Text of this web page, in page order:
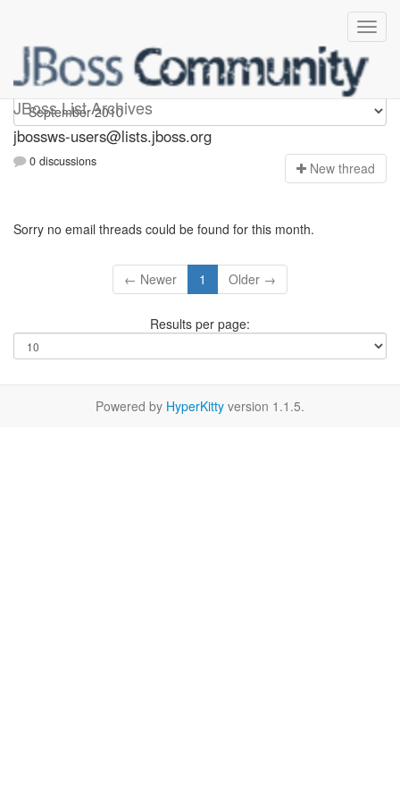
JBoss List Archives
jbossws-users
jbossws-users@lists.jboss.org
0 discussions New thread
Sorry no email threads could be found for this month.
← Newer 1 Older →
Results per page:
Powered by HyperKitty version 1.1.5.